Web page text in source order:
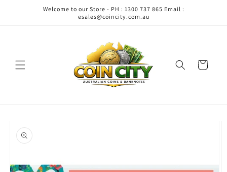
Welcome to our Store - PH : 1300 737 865 Email :
esales@coincity.com.au
Cart
product
information